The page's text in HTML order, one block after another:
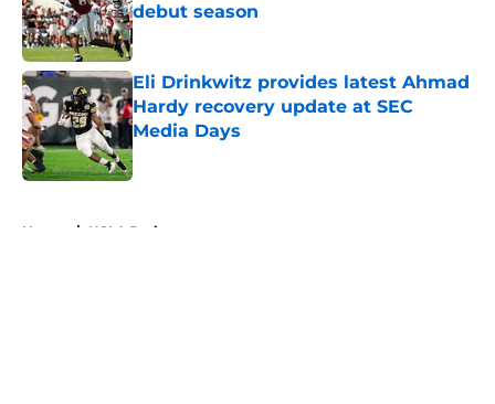
debut season
Published by on Invalid Date
Eli Drinkwitz provides latest Ahmad
Hardy recovery update at SEC
Media Days
Published by on Invalid Date
Home / UCLA Bruins